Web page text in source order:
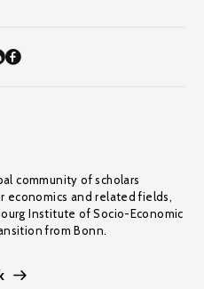
community of scholars
economics and related fields,
Institute of Socio-Economic
from Bonn.